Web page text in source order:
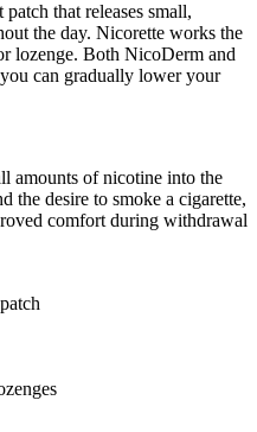
that releases small,
the day. Nicorette works the
lozenge. Both NicoDerm and
can gradually lower your
amounts of nicotine into the
the desire to smoke a cigarette,
comfort during withdrawal